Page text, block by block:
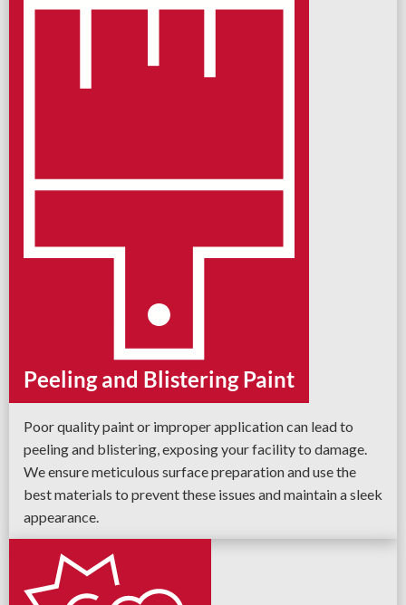
Peeling and Blistering Paint
Poor quality paint or improper application can lead to
peeling and blistering, exposing your facility to damage.
We ensure meticulous surface preparation and use the
best materials to prevent these issues and maintain a sleek
appearance.